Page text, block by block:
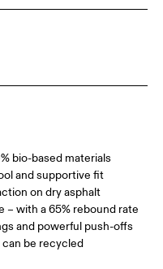
bio-based materials
and supportive fit
on dry asphalt
– with a 65% rebound rate
and powerful push-offs
be recycled